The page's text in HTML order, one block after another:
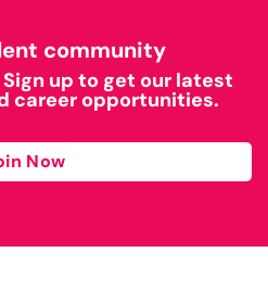
community
up to get our latest
career opportunities.
Now